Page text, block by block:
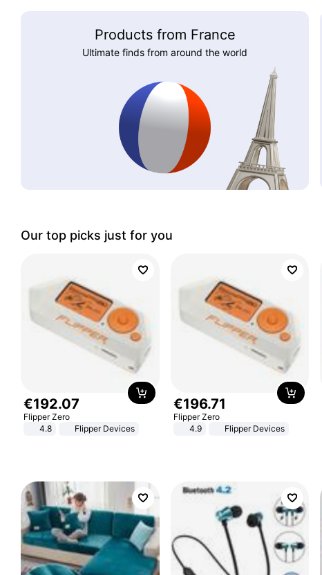
Products from France
Ultimate finds from around the world
Our top picks just for you
€192.07
Flipper Zero
4.8
Flipper Devices
€196.71
Flipper Zero
4.9
Flipper Devices